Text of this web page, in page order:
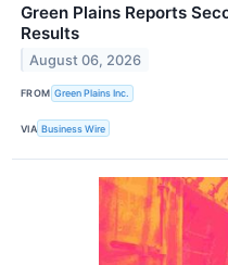
Green Plains Reports
Results
August 06, 2026
FROM Green Plains Inc.
VIA Business Wire